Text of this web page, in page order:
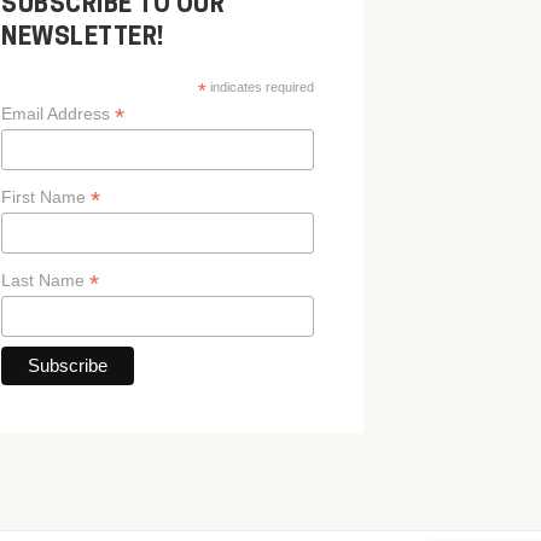
SUBSCRIBE TO OUR
NEWSLETTER!
* indicates required
Email Address *
First Name *
Last Name *